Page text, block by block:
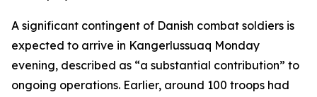
A significant contingent of Danish combat soldiers is
expected to arrive in Kangerlussuaq Monday
evening, described as “a substantial contribution” to
ongoing operations. Earlier, around 100 troops had